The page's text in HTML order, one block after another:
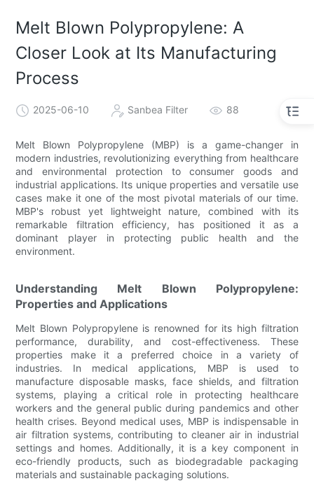
Melt Blown Polypropylene: A
Closer Look at Its Manufacturing
Process
2025-06-10 Sanbea Filter 88
Melt Blown Polypropylene (MBP) is a game-changer in
modern industries, revolutionizing everything from healthcare
and environmental protection to consumer goods and
industrial applications. Its unique properties and versatile use
cases make it one of the most pivotal materials of our time.
MBP's robust yet lightweight nature, combined with its
remarkable filtration efficiency, has positioned it as a
dominant player in protecting public health and the
environment.
Understanding Melt Blown Polypropylene:
Properties and Applications
Melt Blown Polypropylene is renowned for its high filtration
performance, durability, and cost-effectiveness. These
properties make it a preferred choice in a variety of
industries. In medical applications, MBP is used to
manufacture disposable masks, face shields, and filtration
systems, playing a critical role in protecting healthcare
workers and the general public during pandemics and other
health crises. Beyond medical uses, MBP is indispensable in
air filtration systems, contributing to cleaner air in industrial
settings and homes. Additionally, it is a key component in
eco-friendly products, such as biodegradable packaging
materials and sustainable packaging solutions.